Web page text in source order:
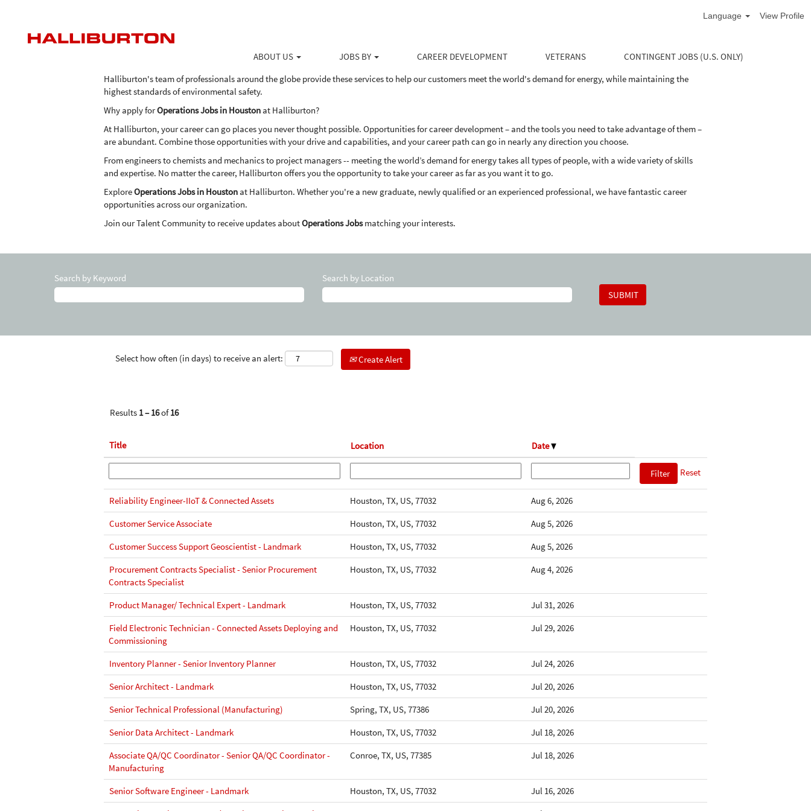
Language View Profile
ABOUT US JOBS BY CAREER DEVELOPMENT VETERANS CONTINGENT JOBS (U.S. ONLY)
Houston
As one of the world's largest providers of products and services to the upstream energy industry, Halliburton serves the life cycle of the well. Our divisions supply
the expertise, advanced technologies and innovative solutions to help our customers drill, evaluate, access, produce and maintain their oil and natural gas wells
in an economical and environmentally friendly way.
Halliburton's team of professionals around the globe provide these services to help our customers meet the world's demand for energy, while maintaining the
highest standards of environmental safety.
Why apply forOperations Jobs in Houston at Halliburton?
At Halliburton, your career can go places you never thought possible. Opportunities for career development – and the tools you need to take advantage of them –
are abundant. Combine those opportunities with your drive and capabilities, and your career path can go in nearly any direction you choose.
From engineers to chemists and mechanics to project managers -- meeting the world’s demand for energy takes all types of people, with a wide variety of skills
and expertise. No matter the career, Halliburton offers you the opportunity to take your career as far as you want it to go.
ExploreOperations Jobs in Houston at Halliburton. Whether you're a new graduate, newly qualified or an experienced professional, we have fantastic career
opportunities across our organization.
Join our Talent Community to receive updates aboutOperations Jobsmatching your interests.
Search by Keyword Search by Location
Select how often (in days) to receive an alert: Create Alert
Results 1 – 16of16
Title Location Date
Reset
Reliability Engineer-IIoT & Connected Assets Houston, TX, US, 77032
Aug 6, 2026
Customer Service Associate
Houston, TX, US, 77032
Aug 5, 2026
Customer Success Support Geoscientist - Landmark
Houston, TX, US, 77032
Aug 5, 2026
Procurement Contracts Specialist - Senior Procurement
Contracts Specialist
Houston, TX, US, 77032 Aug 4, 2026
Product Manager/ Technical Expert - Landmark Houston, TX, US, 77032
Jul 31, 2026
Field Electronic Technician - Connected Assets Deploying and
Commissioning
Houston, TX, US, 77032 Jul 29, 2026
Inventory Planner - Senior Inventory Planner Houston, TX, US, 77032
Jul 24, 2026
Senior Architect - Landmark
Houston, TX, US, 77032
Jul 20, 2026
Senior Technical Professional (Manufacturing)
Spring, TX, US, 77386
Jul 20, 2026
Senior Data Architect - Landmark
Houston, TX, US, 77032
Jul 18, 2026
Associate QA/QC Coordinator - Senior QA/QC Coordinator -
Manufacturing
Conroe, TX, US, 77385 Jul 18, 2026
Senior Software Engineer - Landmark Houston, TX, US, 77032
Jul 16, 2026